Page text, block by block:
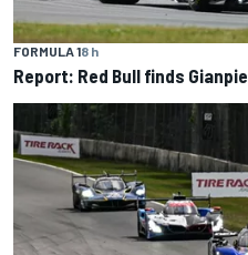
FORMULA 18 h
Report: Red Bull finds